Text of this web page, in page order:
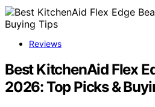
Reviews
Best KitchenAid Flex
2026: Top Picks &